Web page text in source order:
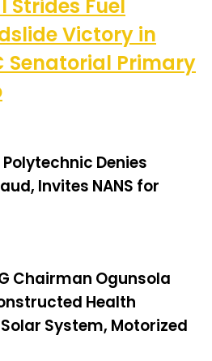
Strides Fuel
Victory in
Senatorial Primary
Polytechnic Denies
Invites NANS for
Chairman Ogunsola
Health
System, Motorized